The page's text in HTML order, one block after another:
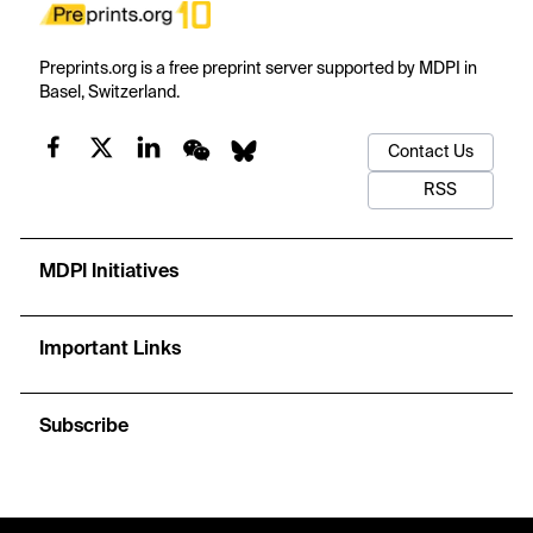
Preprints.org is a free preprint server supported by MDPI in
Basel, Switzerland.
Contact Us
RSS
MDPI Initiatives
Important Links
Subscribe